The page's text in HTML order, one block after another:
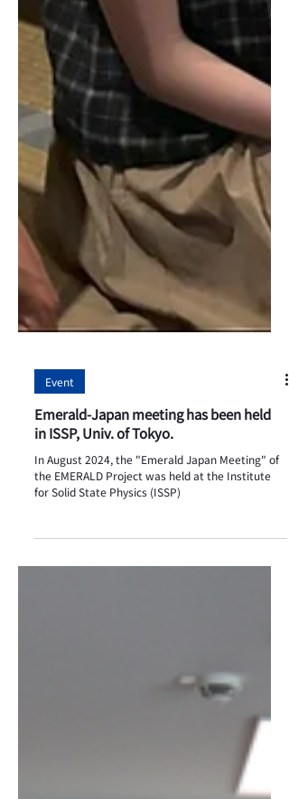
Event
Emerald-Japan meeting has been held
in ISSP, Univ. of Tokyo.
for Solid State Physics (ISSP)